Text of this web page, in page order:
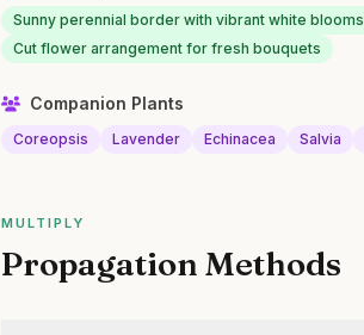
Sunny perennial border with vibrant white blooms
Cut flower arrangement for fresh bouquets
Companion Plants
Coreopsis Lavender Echinacea Salvia
MULTIPLY
Propagation Methods